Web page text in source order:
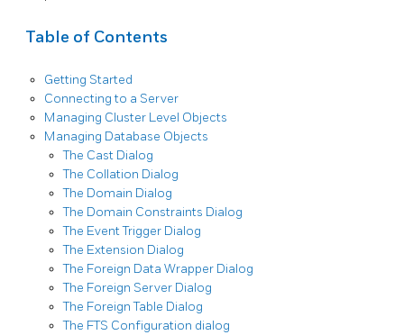
Table of Contents
Getting Started
Connecting to a Server
Managing Cluster Level Objects
Managing Database Objects
The Cast Dialog
The Collation Dialog
The Domain Dialog
The Domain Constraints Dialog
The Event Trigger Dialog
The Extension Dialog
The Foreign Data Wrapper Dialog
The Foreign Server Dialog
The Foreign Table Dialog
The FTS Configuration dialog